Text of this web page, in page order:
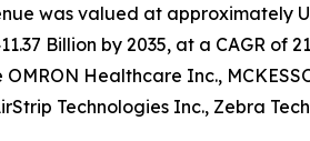
was valued at approximately
Billion by 2035, at a CAGR
Healthcare Inc.,
Technologies Inc., Zebra